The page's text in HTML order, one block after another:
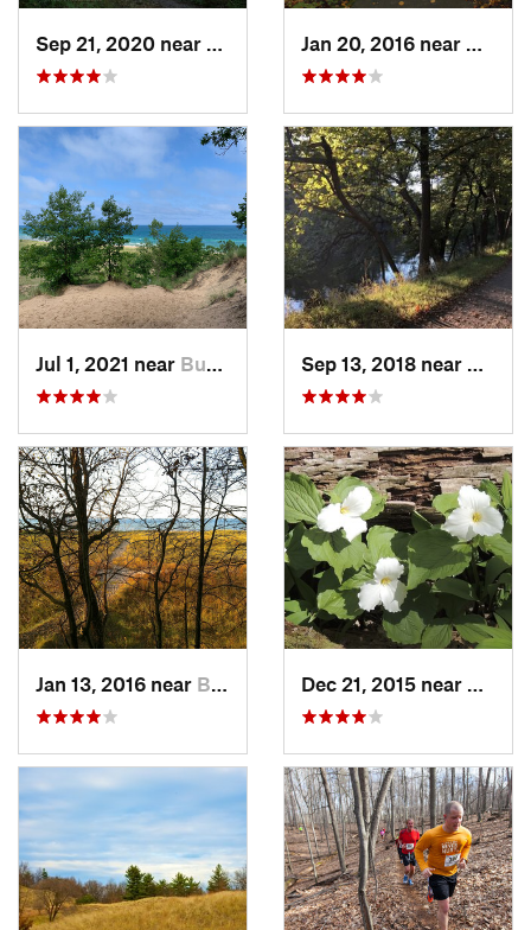
Beverly…, IN
Jul 1, 2021 near Burns H…, IN
Jan 13, 2016 near Burns H…, IN